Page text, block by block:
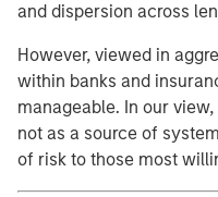
and dispersion across
However, viewed in
within banks and
manageable. In our
not as a source of
of risk to those most